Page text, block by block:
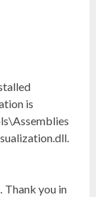
is
Thank you in